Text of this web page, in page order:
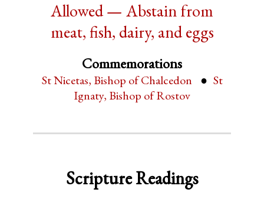
Allowed — Abstain from
meat, fish, dairy, and eggs
Commemorations
St Nicetas, Bishop of Chalcedon
St
Ignaty, Bishop of Rostov
Scripture Readings